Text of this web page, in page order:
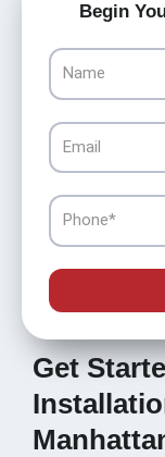
Begin
Name
Email
Phone
Get